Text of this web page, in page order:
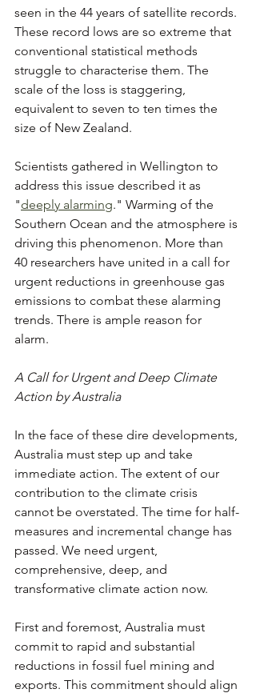
seen in the 44 years of satellite records.
These record lows are so extreme that
conventional statistical methods
struggle to characterise them. The
scale of the loss is staggering,
equivalent to seven to ten times the
size of New Zealand.
Scientists gathered in Wellington to
address this issue described it as
"deeply alarming." Warming of the
Southern Ocean and the atmosphere is
driving this phenomenon. More than
40 researchers have united in a call for
urgent reductions in greenhouse gas
emissions to combat these alarming
trends. There is ample reason for
alarm.
A Call for Urgent and Deep Climate
Action by Australia
In the face of these dire developments,
Australia must step up and take
immediate action. The extent of our
contribution to the climate crisis
cannot be overstated. The time for half-
measures and incremental change has
passed. We need urgent,
comprehensive, deep, and
transformative climate action now.
First and foremost, Australia must
commit to rapid and substantial
reductions in fossil fuel mining and
exports. This commitment should align